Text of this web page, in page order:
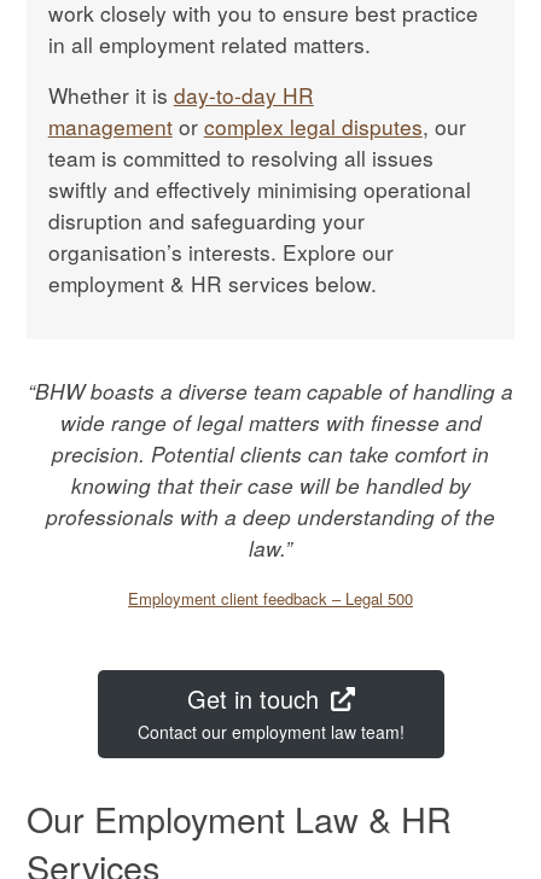
work closely with you to ensure best practice
in all employment related matters.
Whether it is day-to-day HR
managementor complex legal disputes, our
team is committed to resolving all issues
swiftly and effectively minimising operational
disruption and safeguarding your
organisation’s interests. Explore our
employment & HR services below.
“BHW boasts a diverse team capable of handling a
wide range of legal matters with finesse and
precision. Potential clients can take comfort in
knowing that their case will be handled by
professionals with a deep understanding of the
law.”
Employment client feedback – Legal 500
Get in touch
Contact our employment law team!
Our Employment Law & HR
Services